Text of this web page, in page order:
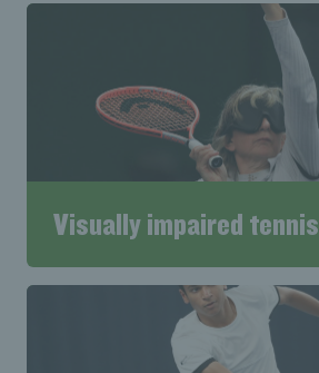
Visually impaired tennis